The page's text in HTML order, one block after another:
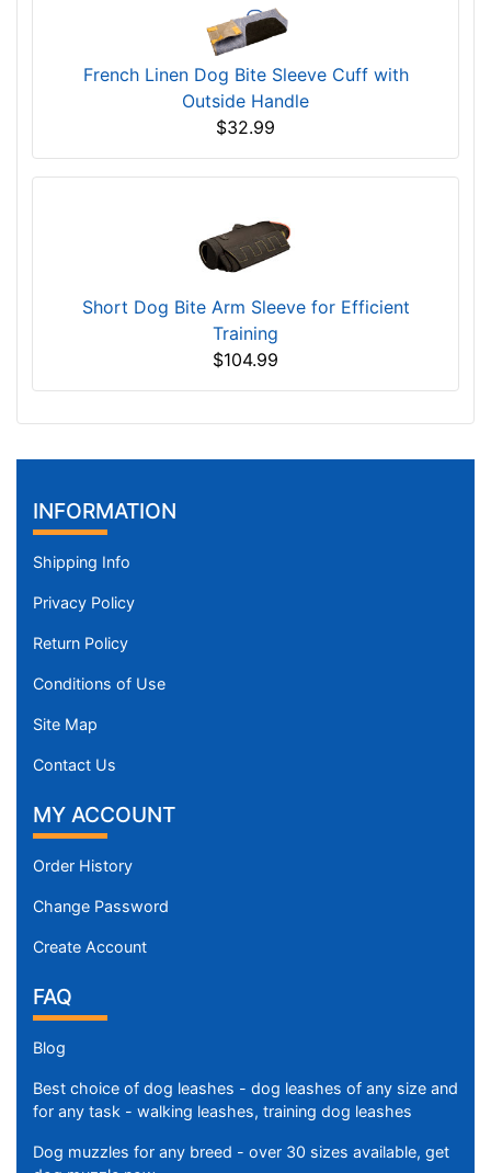
French Linen Dog Bite Sleeve Cuff with
Outside Handle
$32.99
Short Dog Bite Arm Sleeve for Efficient
Training
$104.99
INFORMATION
Shipping Info
Privacy Policy
Return Policy
Conditions of Use
Site Map
Contact Us
MY ACCOUNT
Order History
Change Password
Create Account
FAQ
Blog
Best choice of dog leashes - dog leashes of any size and
for any task - walking leashes, training dog leashes
Dog muzzles for any breed - over 30 sizes available, get